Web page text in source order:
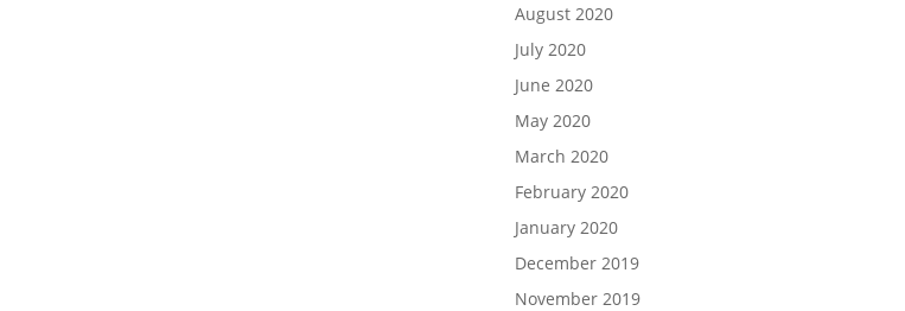
August 2020
July 2020
June 2020
May 2020
March 2020
February 2020
January 2020
December 2019
November 2019